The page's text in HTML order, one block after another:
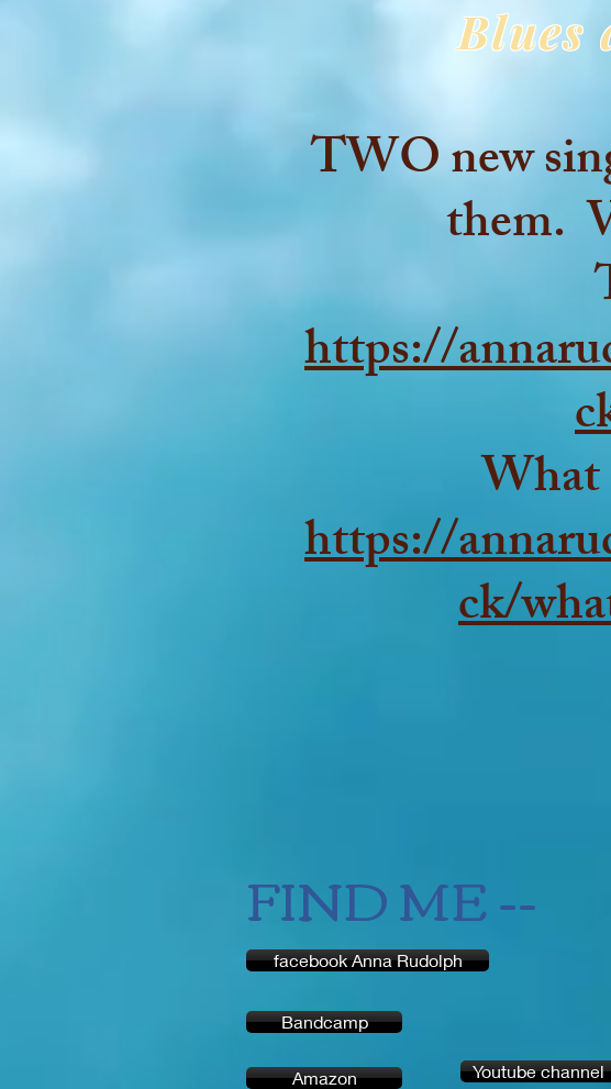
Blues
TWO new
them.
https://
https://
ck/
FIND ME --
facebook Anna Rudolph
Bandcamp
Amazon Youtube channel